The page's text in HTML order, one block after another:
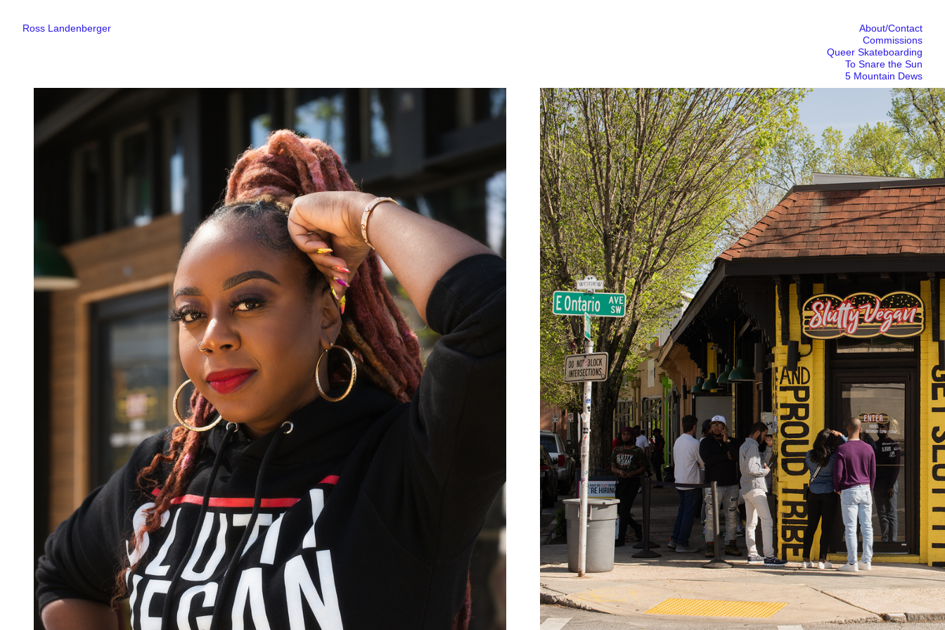
Ross Landenberger
About/Contact
Commissions
Queer Skateboarding
To Snare the Sun
5 Mountain Dews